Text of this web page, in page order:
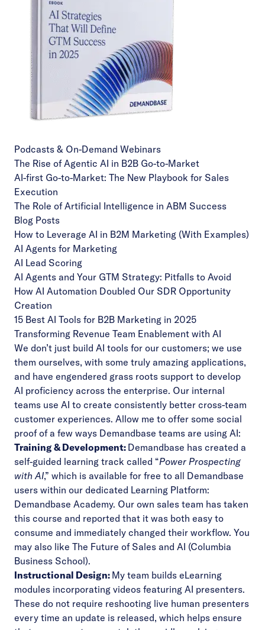
Podcasts & On-Demand Webinars
The Rise of Agentic AI in B2B Go-to-Market
AI-first Go-to-Market: The New Playbook for Sales
Execution
The Role of Artificial Intelligence in ABM Success
Blog Posts
How to Leverage AI in B2M Marketing (With Examples)
AI Agents for Marketing
AI Lead Scoring
AI Agents and Your GTM Strategy: Pitfalls to Avoid
How AI Automation Doubled Our SDR Opportunity
Creation
15 Best AI Tools for B2B Marketing in 2025
Transforming Revenue Team Enablement with AI
We don’t just build AI tools for our customers; we use
them ourselves, with some truly amazing applications,
and have engendered grass roots support to develop
AI proficiency across the enterprise. Our internal
teams use AI to create consistently better cross-team
customer experiences. Allow me to offer some social
proof of a few ways Demandbase teams are using AI:
Training & Development: Demandbase has created a
self-guided learning track called “Power Prospecting
with AI,” which is available for free to all Demandbase
users within our dedicated Learning Platform:
Demandbase Academy. Our own sales team has taken
this course and reported that it was both easy to
consume and immediately changed their workflow. You
may also like The Future of Sales and AI (Columbia
Business School).
Instructional Design: My team builds eLearning
modules incorporating videos featuring AI presenters.
These do not require reshooting live human presenters
every time an update is released, which helps ensure